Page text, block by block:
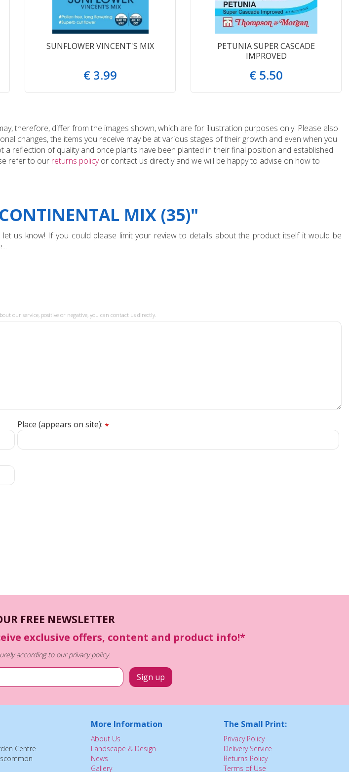
SUNFLOWER VINCENT'S MIX
€ 3.99
PETUNIA SUPER CASCADE
IMPROVED
€ 5.50
therefore, differ from the images shown, which are for illustration purposes only. Please also
changes, the items you receive may be at various stages of their growth and even when you
reflection of quality and once plants have been planted in their final position and established
refer to our returns policyor contact us directly and we will be happy to advise on how to
MIX (35)"
us know! If you could please limit your review to details about the product itself it would be
our service, positive or negative, you can contact us directly.
Place (appears on site): *
FREE NEWSLETTER
exclusive offers, content and product info!*
according to ourprivacy policy.
Centre
More Information
About Us
Landscape & Design
News
Gallery
The Small Print:
Privacy Policy
Delivery Service
Returns Policy
Terms of Use